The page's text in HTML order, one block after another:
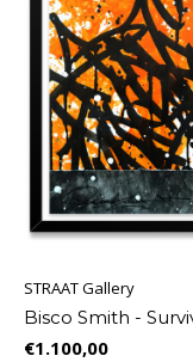
STRAAT Gallery
Bisco Smith -
€1.100,00